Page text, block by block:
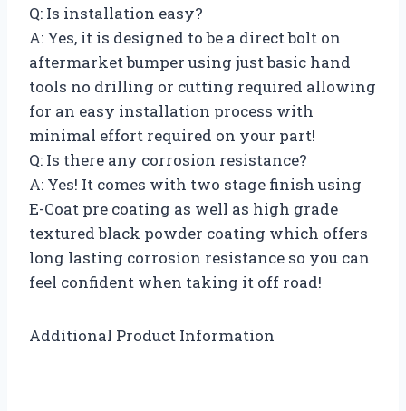
Q: Is installation easy?
A: Yes, it is designed to be a direct bolt on
aftermarket bumper using just basic hand
tools no drilling or cutting required allowing
for an easy installation process with
minimal effort required on your part!
Q: Is there any corrosion resistance?
A: Yes! It comes with two stage finish using
E-Coat pre coating as well as high grade
textured black powder coating which offers
long lasting corrosion resistance so you can
feel confident when taking it off road!
Additional Product Information